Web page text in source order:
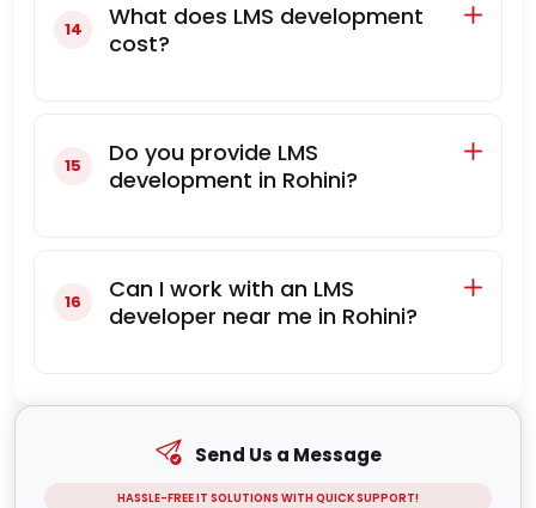
What does LMS development
cost?
Do you provide LMS
development in Rohini?
Can I work with an LMS
developer near me in Rohini?
Send Us a Message
HASSLE-FREE IT SOLUTIONS WITH QUICK SUPPORT!